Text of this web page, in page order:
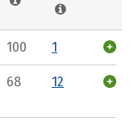
100 1
68 12